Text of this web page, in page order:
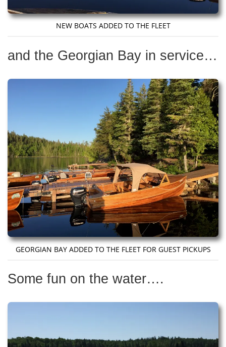
NEW BOATS ADDED TO THE FLEET
and the Georgian Bay in service…
GEORGIAN BAY ADDED TO THE FLEET FOR GUEST PICKUPS
Some fun on the water….